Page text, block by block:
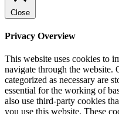
Close
Privacy Overview
This website uses cookies to
navigate through the website.
categorized as necessary are
essential for the working of
also use third-party cookies
you use this website. These